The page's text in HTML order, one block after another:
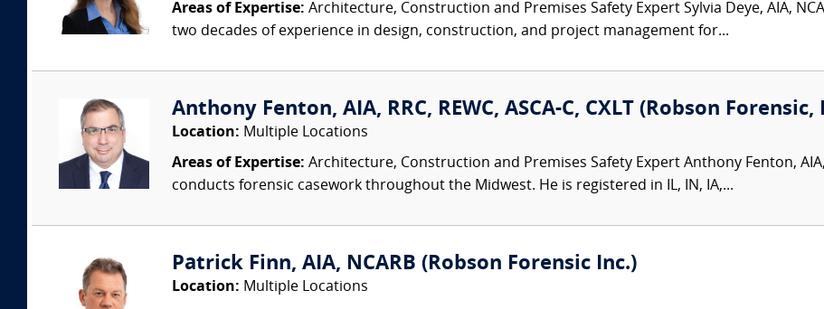
Areas of Expertise: Architecture, Construction and Premises Safety Expert Sylvia Deye, AIA,
two decades of experience in design, construction, and project management for...
Anthony Fenton, AIA, RRC, REWC, ASCA-C, CXLT (Robson Forensic,
Location: Multiple Locations
Areas of Expertise: Architecture, Construction and Premises Safety Expert Anthony Fenton,
conducts forensic casework throughout the Midwest. He is registered in IL, IN, IA,...
Patrick Finn, AIA, NCARB (Robson Forensic Inc.)
Location: Multiple Locations